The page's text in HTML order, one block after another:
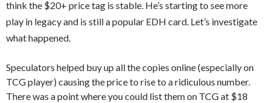
think the $20+ price tag is stable. He’s starting to see more
play in legacy and is still a popular EDH card. Let’s investigate
what happened.
Speculators helped buy up all the copies online (especially on
TCG player) causing the price to rise to a ridiculous number.
There was a point where you could list them on TCG at $18